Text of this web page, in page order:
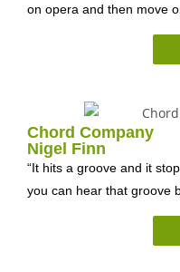
on opera and then move
Chord Company
Nigel Finn
“It hits a groove and it
you can hear that groove